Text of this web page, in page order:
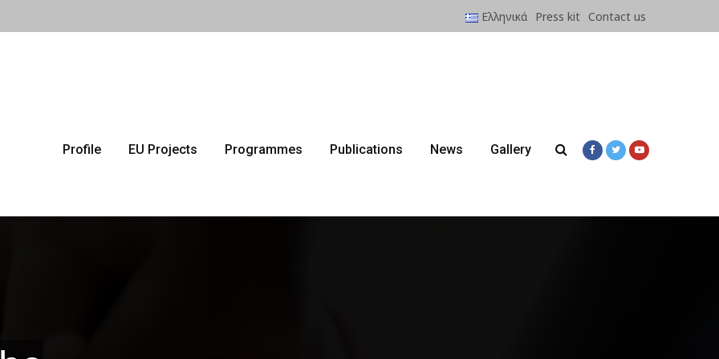
Ελληνικά Press kit Contact us
Profile EU Projects Programmes Publications News Gallery